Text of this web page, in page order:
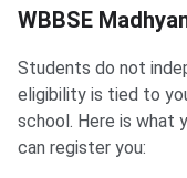
WBBSE
Students do not
eligibility is tied to
school. Here is what
can register you: